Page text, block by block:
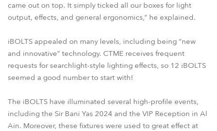
came out on top. It simply ticked all our boxes for light
output, effects, and general ergonomics,” he explained.
iBOLTS appealed on many levels, including being “new
and innovative” technology. CTME receives frequent
requests for searchlight-style lighting effects, so 12 iBOLTS
seemed a good number to start with!
The iBOLTS have illuminated several high-profile events,
including the Sir Bani Yas 2024 and the VIP Reception in Al
Ain. Moreover, these fixtures were used to great effect at